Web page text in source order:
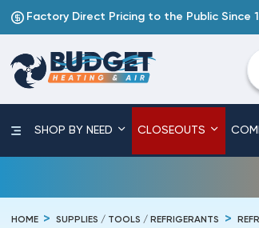
Factory Direct Pricing to the Public Since
SHOP BY NEED CLOSEOUTS
HOME SUPPLIES / TOOLS / REFRIGERANTS